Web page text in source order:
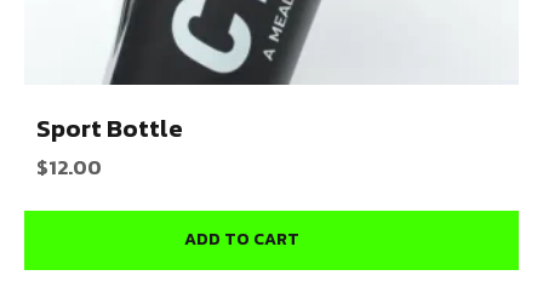
Sport Bottle
$12.00
ADD TO CART